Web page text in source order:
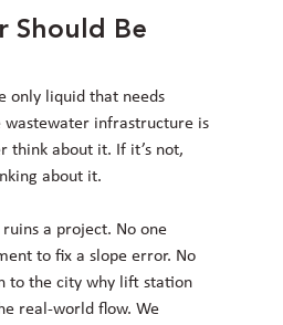
Should Be
only liquid that needs
wastewater infrastructure is
think about it. If it’s not,
about it.
a project. No one
to fix a slope error. No
to the city why lift station
real-world flow. We